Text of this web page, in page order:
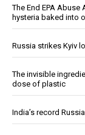
The End EPA
hysteria baked into
Russia strikes Kyiv
The invisible
dose of plastic
India’s record